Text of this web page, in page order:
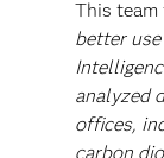
This team
better use
analyzed
offices,
carbon